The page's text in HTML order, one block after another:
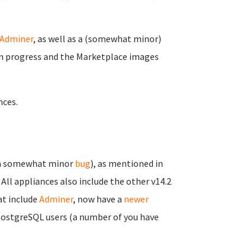
, as well as a (somewhat minor)
and the Marketplace images
somewhat minor bug), as mentioned in
appliances also include the other v14.2
include Adminer, now have a newer
users (a number of you have